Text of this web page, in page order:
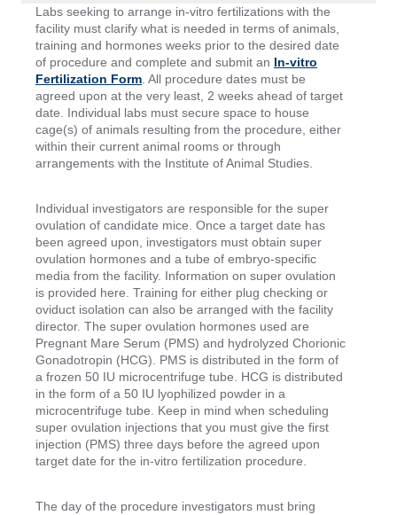
Labs seeking to arrange in-vitro fertilizations with the
facility must clarify what is needed in terms of animals,
training and hormones weeks prior to the desired date
of procedure and complete and submit an In-vitro
Fertilization Form . All procedure dates must be
agreed upon at the very least, 2 weeks ahead of target
date. Individual labs must secure space to house
cage(s) of animals resulting from the procedure, either
within their current animal rooms or through
arrangements with the Institute of Animal Studies.
Individual investigators are responsible for the super
ovulation of candidate mice. Once a target date has
been agreed upon, investigators must obtain super
ovulation hormones and a tube of embryo-specific
media from the facility. Information on super ovulation
is provided here. Training for either plug checking or
oviduct isolation can also be arranged with the facility
director. The super ovulation hormones used are
Pregnant Mare Serum (PMS) and hydrolyzed Chorionic
Gonadotropin (HCG). PMS is distributed in the form of
a frozen 50 IU microcentrifuge tube. HCG is distributed
in the form of a 50 IU lyophilized powder in a
microcentrifuge tube. Keep in mind when scheduling
super ovulation injections that you must give the first
injection (PMS) three days before the agreed upon
target date for the in-vitro fertilization procedure.
The day of the procedure investigators must bring